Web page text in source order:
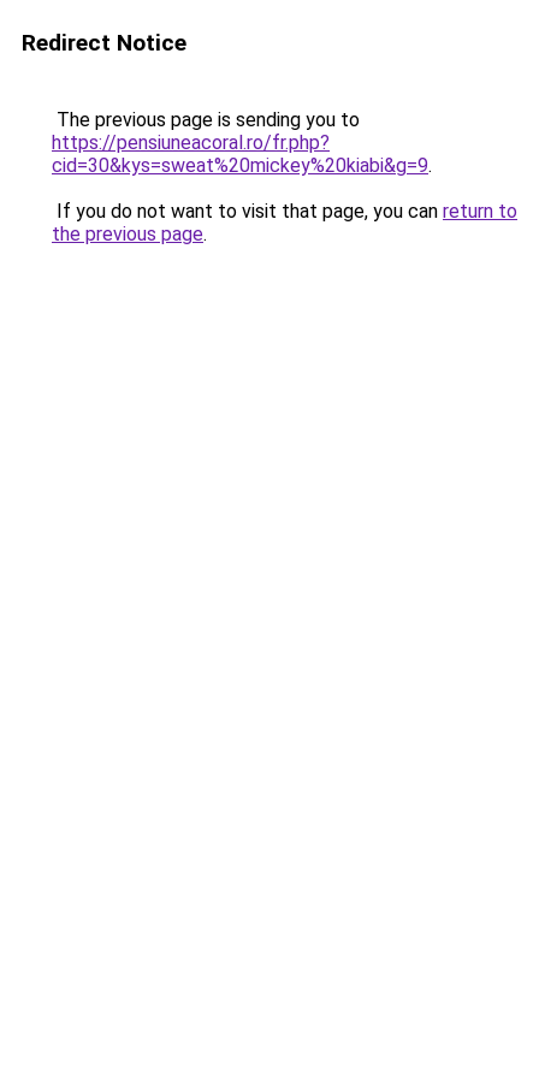
Redirect Notice
The previous page is sending you to
https://pensiuneacoral.ro/fr.php?
cid=30&kys=sweat%20mickey%20kiabi&g=9.
If you do not want to visit that page, you can return to
the previous page.